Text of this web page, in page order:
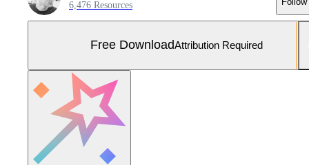
6,476 Resources
Free DownloadAttribution Required